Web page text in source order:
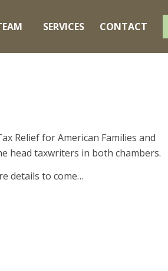
SERVICES CONTACT
Relief for American Families and
head taxwriters in both chambers.
details to come…